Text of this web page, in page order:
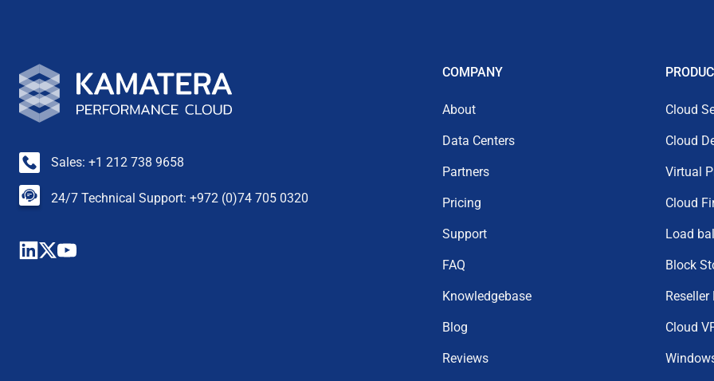
Sales: +1 212 738 9658
24/7 Technical Support: +972 (0)74 705 0320
COMPANY
About
Data Centers
Partners
Pricing
Support
FAQ
Knowledgebase
Blog
Reviews
Cloud
Cloud
Virtual
Cloud
Load
Block
Cloud